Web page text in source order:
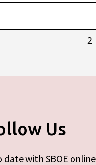
2
Us
date with SBOE online